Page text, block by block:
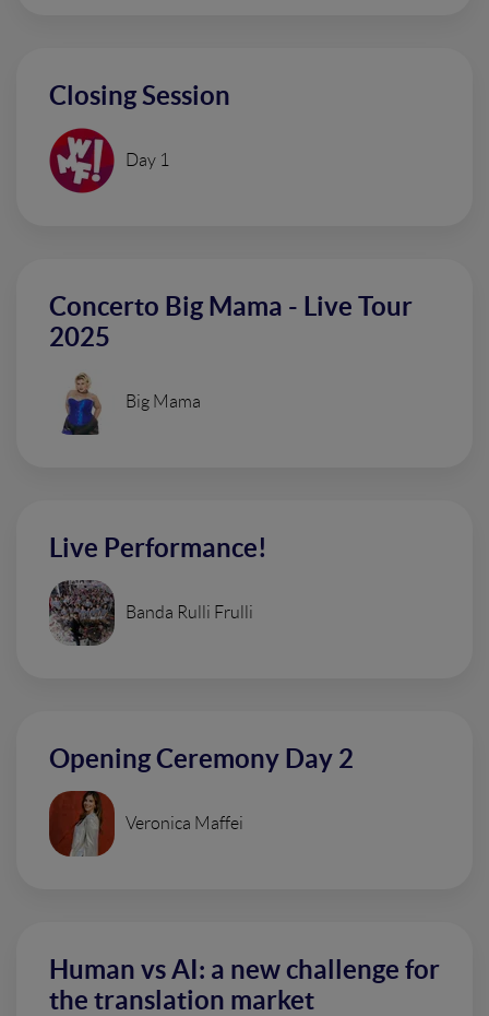
Closing Session
Day 1
Concerto Big Mama - Live Tour
2025
Big Mama
Live Performance!
Banda Rulli Frulli
Opening Ceremony Day 2
Veronica Maffei
Human vs AI: a new challenge for
the translation market